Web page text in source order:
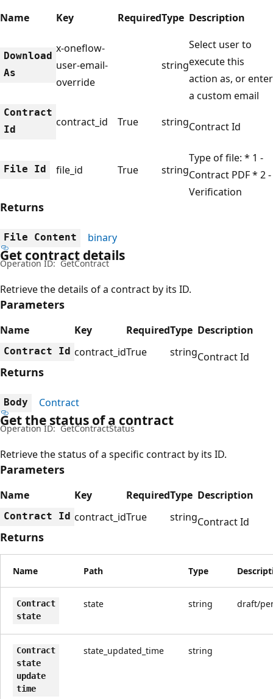
Name Key RequiredType Description
Download
As
x-oneflow-
user-email-
override
string
Select user to
execute this
action as, or enter
a custom email
Contract
Id
contract_id True stringContract Id
File Id file_id True string
Type of file: * 1 -
Contract PDF * 2 -
Verification
Returns
File Content binary
Get contract details
Operation ID: GetContract
Retrieve the details of a contract by its ID.
Parameters
Name Key RequiredType Description
Contract Id contract_idTrue stringContract Id
Returns
Body Contract
Get the status of a contract
Operation ID: GetContractStatus
Retrieve the status of a specific contract by its ID.
Parameters
Name Key RequiredType Description
Contract Id contract_idTrue stringContract Id
Returns
Name Path Type
Contract
state
state string draft/
Contract
state
update
time
state_updated_time string